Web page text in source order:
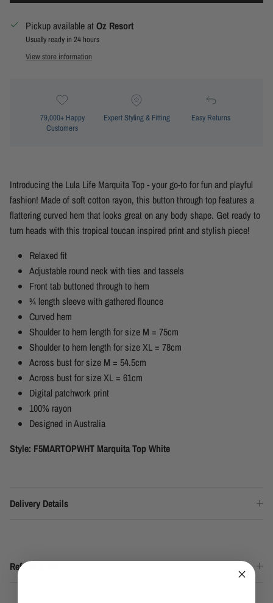
Pickup available atOz Resort
Usually ready in 24 hours
View store information
79,000+ Happy
Customers
Expert Styling & Fitting Easy Returns
Introducing the Lula Life Marquita Top - your go-to for fun and playful
fashion! Made of soft cotton rayon, this button through top features a
flattering curved hem that looks great on any body shape. Get ready to
turn heads with this tropical toucan inspired print and stylish piece!
Relaxed fit
Adjustable round neck with ties and tassels
Front tab buttoned through to hem
¾ length sleeve with gathered flounce
Curved hem
Shoulder to hem length for size M = 75cm
Shoulder to hem length for size XL = 78cm
Across bust for size M = 54.5cm
Across bust for size XL = 61cm
Digital patchwork print
100% rayon
Designed in Australia
Style: F5MARTOPWHT Marquita Top White
Delivery Details
Refund & Returns